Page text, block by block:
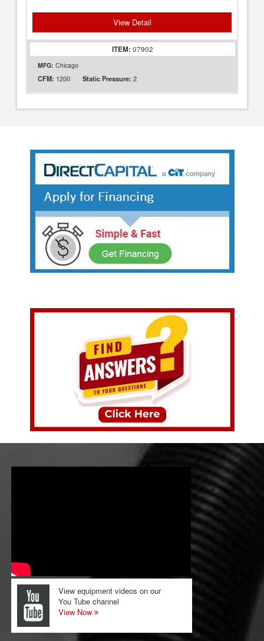
View Detail
ITEM: 07902
MFG: Chicago
CFM: 1200 Static Pressure: 2
View equipment videos on our
You Tube channel
View Now